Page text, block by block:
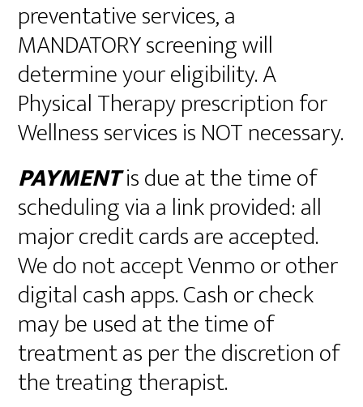
preventative services, a
MANDATORY screening will
determine your eligibility. A
Physical Therapy prescription for
Wellness services is NOT necessary.
PAYMENTis due at the time of
scheduling via a link provided: all
major credit cards are accepted.
We do not accept Venmo or other
digital cash apps. Cash or check
may be used at the time of
treatment as per the discretion of
the treating therapist.